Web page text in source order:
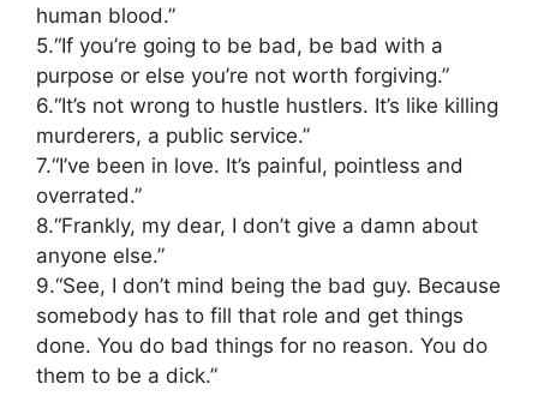
human blood.”
5.“If you’re going to be bad, be bad with a
purpose or else you’re not worth forgiving.”
6.“It’s not wrong to hustle hustlers. It’s like killing
murderers, a public service.”
7.“I’ve been in love. It’s painful, pointless and
overrated.”
8.“Frankly, my dear, I don’t give a damn about
anyone else.”
9.“See, I don’t mind being the bad guy. Because
somebody has to fill that role and get things
done. You do bad things for no reason. You do
them to be a dick.”